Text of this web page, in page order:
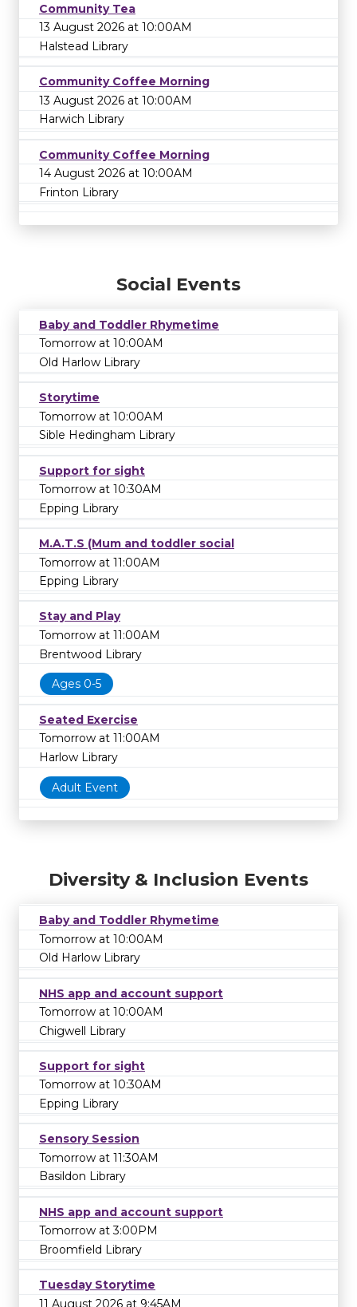
Community Tea
13 August 2026 at 10:00AM
Halstead Library
Community Coffee Morning
13 August 2026 at 10:00AM
Harwich Library
Community Coffee Morning
14 August 2026 at 10:00AM
Frinton Library
Social Events
Baby and Toddler Rhymetime
Tomorrow at 10:00AM
Old Harlow Library
Storytime
Tomorrow at 10:00AM
Sible Hedingham Library
Support for sight
Tomorrow at 10:30AM
Epping Library
M.A.T.S (Mum and toddler social
Tomorrow at 11:00AM
Epping Library
Stay and Play
Tomorrow at 11:00AM
Brentwood Library
Ages 0-5
Seated Exercise
Tomorrow at 11:00AM
Harlow Library
Adult Event
Diversity & Inclusion Events
Baby and Toddler Rhymetime
Tomorrow at 10:00AM
Old Harlow Library
NHS app and account support
Tomorrow at 10:00AM
Chigwell Library
Support for sight
Tomorrow at 10:30AM
Epping Library
Sensory Session
Tomorrow at 11:30AM
Basildon Library
NHS app and account support
Tomorrow at 3:00PM
Broomfield Library
Tuesday Storytime
11 August 2026 at 9:45AM